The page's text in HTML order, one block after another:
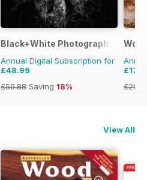
Black+White Photography
Annual Digital Subscription for
£48.99
£59.88 Saving 18%
View All